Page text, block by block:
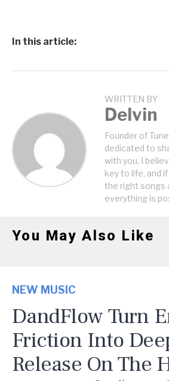
In this article:
WRITTEN BY
Delvin
Founder of
dedicated to
with you. I
key to life, and
the right songs
everything is
You May Also Like
NEW MUSIC
DandFlow Turn
Friction Into
Release On The